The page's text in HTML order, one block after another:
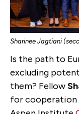
Sharinee Jagtiani
Is the path to
excluding
them? Fellow
for cooperation